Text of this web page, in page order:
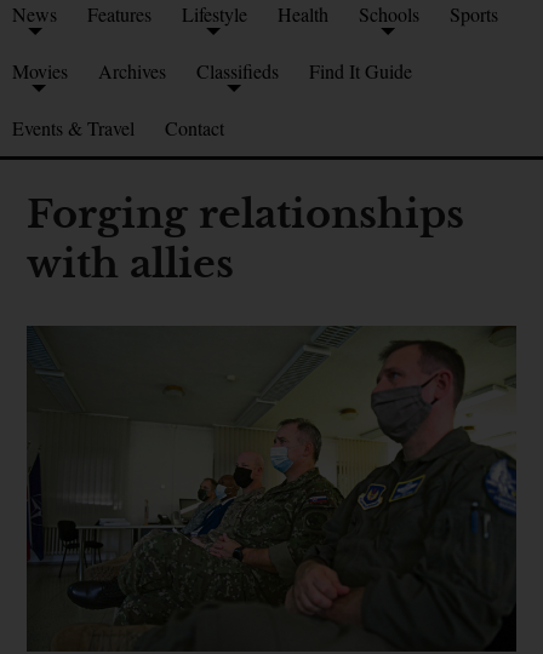
News Features Lifestyle Health Schools Sports
Movies Archives Classifieds Find It Guide
Events & Travel Contact
Forging relationships
with allies